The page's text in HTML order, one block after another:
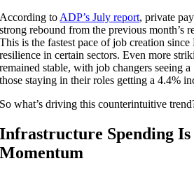
According to ADP’s July report, private
strong rebound from the previous month’s
This is the fastest pace of job creation
resilience in certain sectors. Even more
remained stable, with job changers seeing
those staying in their roles getting a 4.4%
So what’s driving this counterintuitive
Infrastructure Spending
Momentum